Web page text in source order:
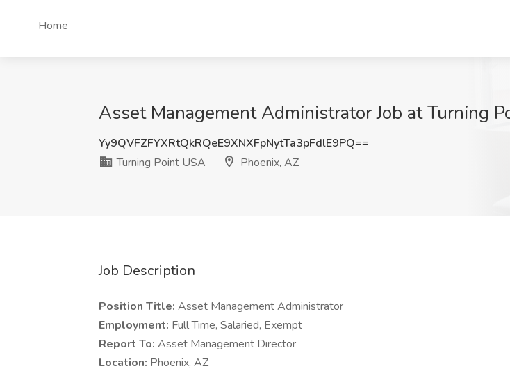
Home
Asset Management Administrator Job at Turning
Yy9QVFZFYXRtQkRQeE9XNXFpNytTa3pFdlE9PQ==
Turning Point USA
Phoenix, AZ
Job Description
Position Title: Asset Management Administrator
Employment: Full Time, Salaried, Exempt
Report To: Asset Management Director
Location: ​Phoenix, AZ